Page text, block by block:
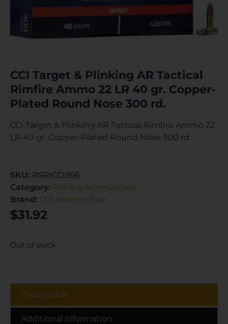
CCI Target & Plinking AR Tactical
Rimfire Ammo 22 LR 40 gr. Copper-
Plated Round Nose 300 rd.
CCI Target & Plinking AR Tactical Rimfire Ammo 22
LR 40 gr. Copper-Plated Round Nose 300 rd.
SKU: RSR|CCI956
Category: Rimfire Ammunition
Brand: CCI Ammunition
$31.92
Out of stock
Description
Additional information